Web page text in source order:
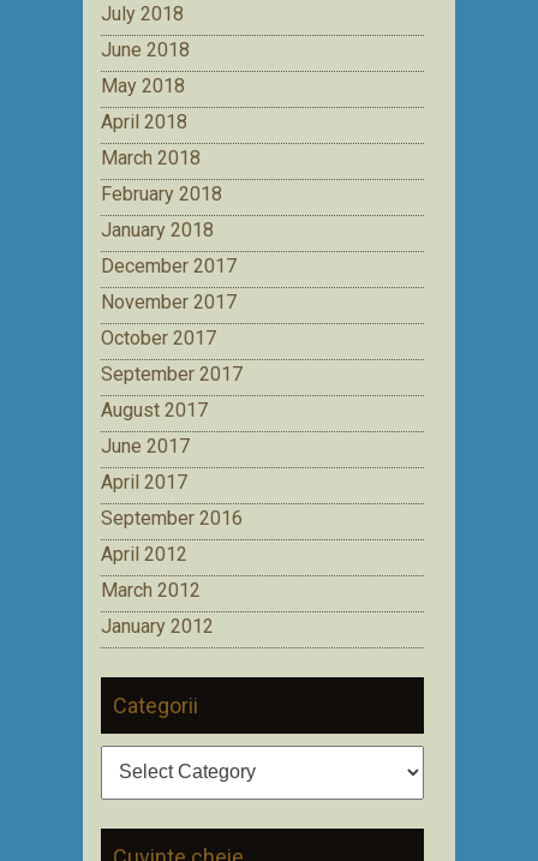
July 2018
June 2018
May 2018
April 2018
March 2018
February 2018
January 2018
December 2017
November 2017
October 2017
September 2017
August 2017
June 2017
April 2017
September 2016
April 2012
March 2012
January 2012
Categorii